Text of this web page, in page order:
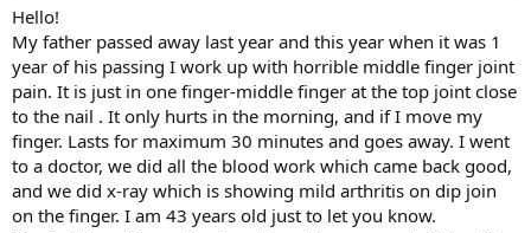
a
r
t
e
r
Hello!
My father passed away last year and this year when it was 1
year of his passing I work up with horrible middle finger joint
pain. It is just in one finger-middle finger at the top joint close
to the nail . It only hurts in the morning, and if I move my
finger. Lasts for maximum 30 minutes and goes away. I went
to a doctor, we did all the blood work which came back good,
and we did x-ray which is showing mild arthritis on dip join
on the finger. I am 43 years old just to let you know.